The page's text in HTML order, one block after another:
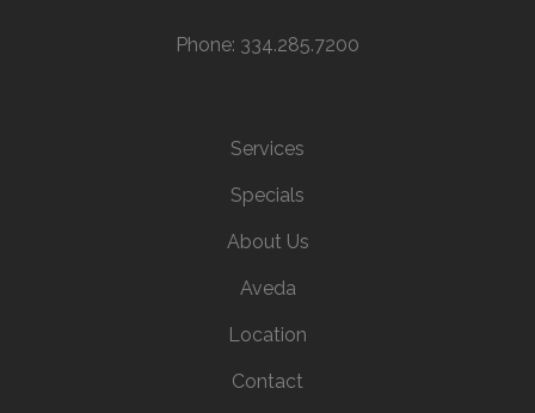
Phone: 334.285.7200
Services
Specials
About Us
Aveda
Location
Contact